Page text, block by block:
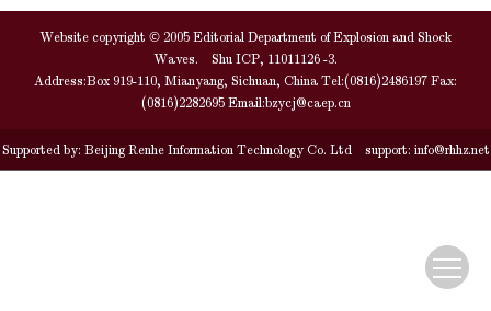
Website copyright © 2005 Editorial Department of Explosion and Shock
Waves. Shu ICP, 11011126 -3.
Address:Box 919-110, Mianyang, Sichuan, China Tel:(0816)2486197 Fax:
(0816)2282695 Email:bzycj@caep.cn
Supported by: Beijing Renhe Information Technology Co. Ltdsupport: info@rhhz.net